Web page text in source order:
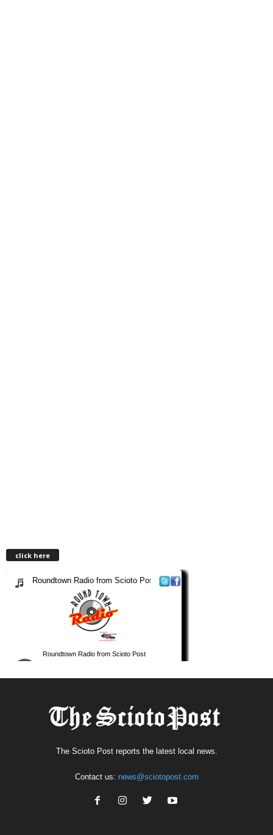
click here
The Scioto Post reports the latest local news.
Contact us: news@sciotopost.com